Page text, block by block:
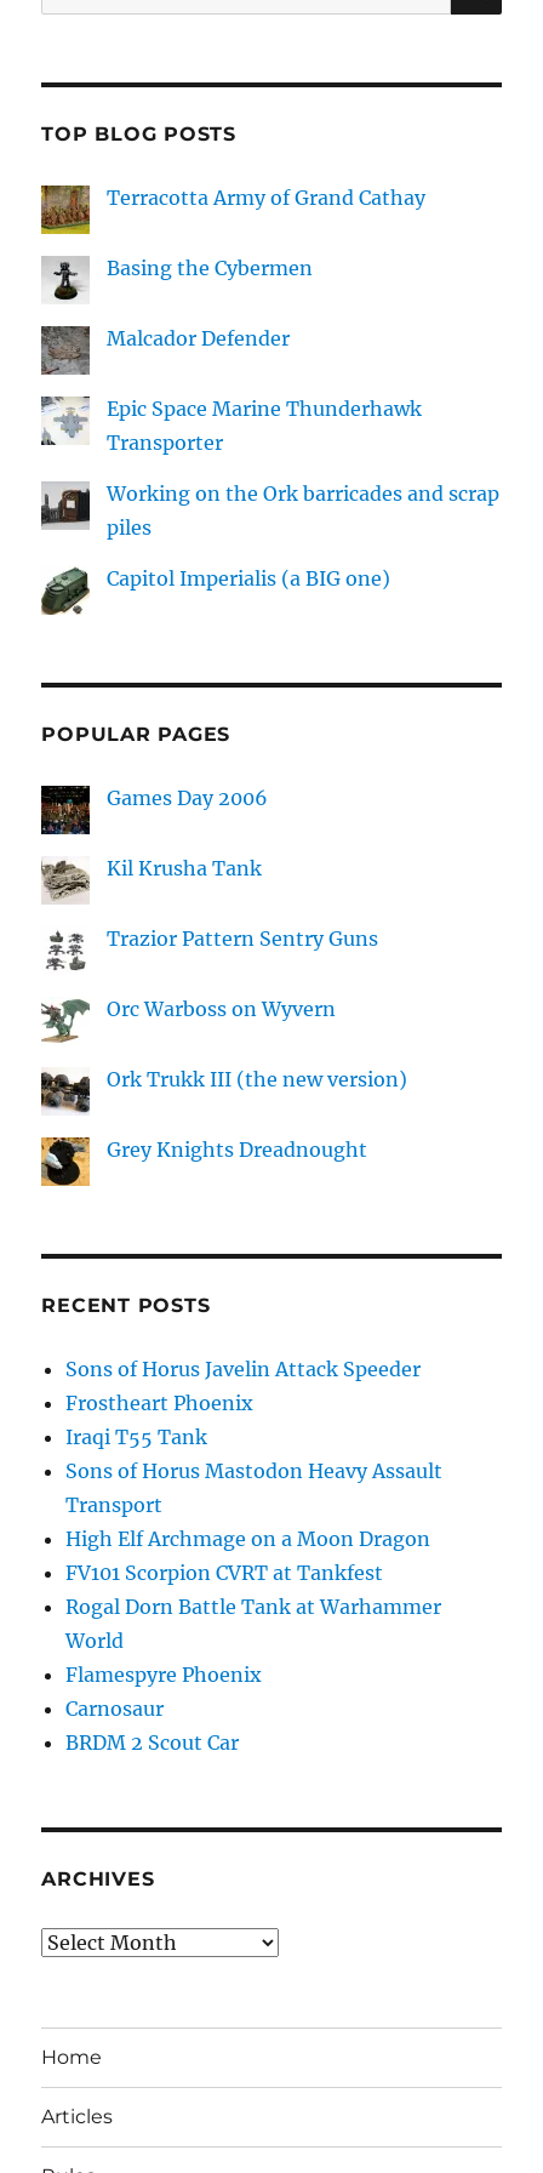
for:
TOP BLOG POSTS
Terracotta Army of Grand Cathay
Basing the Cybermen
Malcador Defender
Epic Space Marine Thunderhawk
Transporter
Working on the Ork barricades and scrap
piles
Capitol Imperialis (a BIG one)
POPULAR PAGES
Games Day 2006
Kil Krusha Tank
Trazior Pattern Sentry Guns
Orc Warboss on Wyvern
Ork Trukk III (the new version)
Grey Knights Dreadnought
RECENT POSTS
Sons of Horus Javelin Attack Speeder
Frostheart Phoenix
Iraqi T55 Tank
Sons of Horus Mastodon Heavy Assault
Transport
High Elf Archmage on a Moon Dragon
FV101 Scorpion CVRT at Tankfest
Rogal Dorn Battle Tank at Warhammer
World
Flamespyre Phoenix
Carnosaur
BRDM 2 Scout Car
ARCHIVES
Archives
Home
Articles